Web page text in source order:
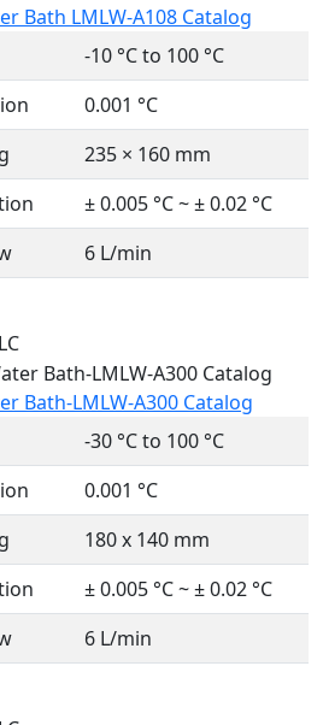
Bath LMLW-A108 Catalog
-10 °C to 100 °C
0.001 °C
235 × 160 mm
± 0.005 °C ~ ± 0.02 °C
6 L/min
Bath-LMLW-A300 Catalog
-30 °C to 100 °C
0.001 °C
180 x 140 mm
± 0.005 °C ~ ± 0.02 °C
6 L/min